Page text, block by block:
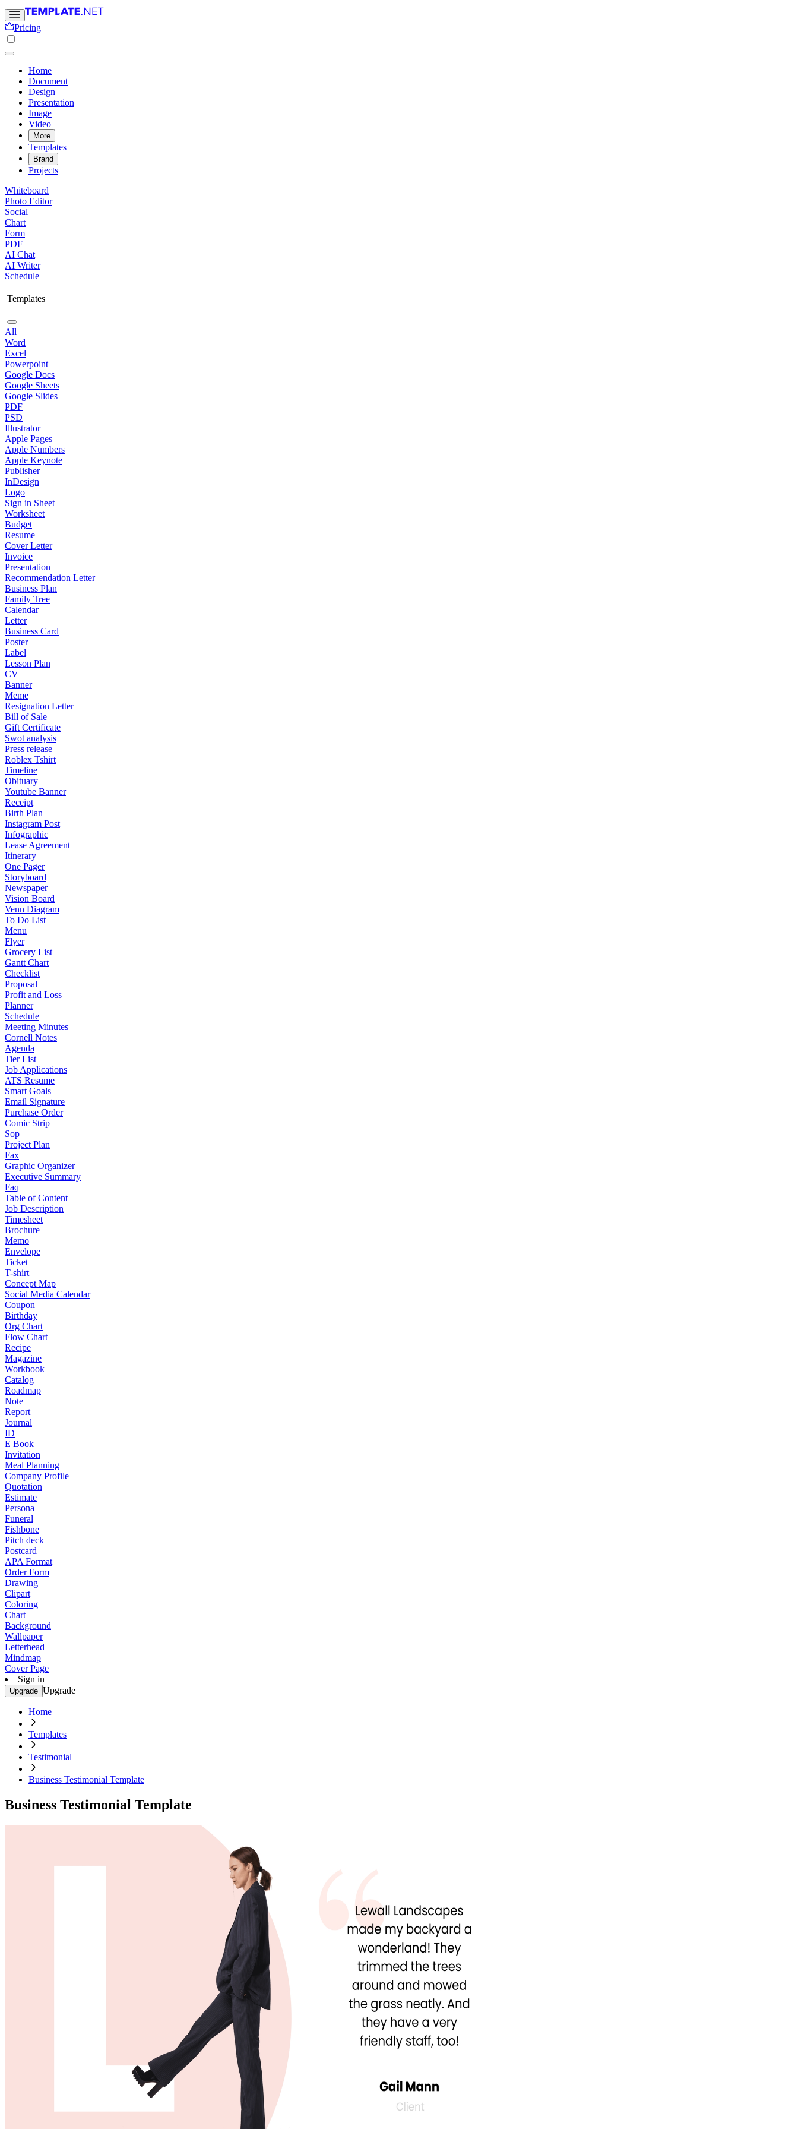
Pricing
Home
Document
Design
Presentation
Image
Video
More
Templates
Brand
Projects
Whiteboard
Photo Editor
Social
Chart
Form
PDF
AI Chat
AI Writer
Schedule
Templates
All
Word
Excel
Powerpoint
Google Docs
Google Sheets
Google Slides
PDF
PSD
Illustrator
Apple Pages
Apple Numbers
Apple Keynote
Publisher
InDesign
Logo
Sign in Sheet
Worksheet
Budget
Resume
Cover Letter
Invoice
Presentation
Recommendation Letter
Business Plan
Family Tree
Calendar
Letter
Business Card
Poster
Label
Lesson Plan
CV
Banner
Meme
Resignation Letter
Bill of Sale
Gift Certificate
Swot analysis
Press release
Roblex Tshirt
Timeline
Obituary
Youtube Banner
Receipt
Birth Plan
Instagram Post
Infographic
Lease Agreement
Itinerary
One Pager
Storyboard
Newspaper
Vision Board
Venn Diagram
To Do List
Menu
Flyer
Grocery List
Gantt Chart
Checklist
Proposal
Profit and Loss
Planner
Schedule
Meeting Minutes
Cornell Notes
Agenda
Tier List
Job Applications
ATS Resume
Smart Goals
Email Signature
Purchase Order
Comic Strip
Sop
Project Plan
Fax
Graphic Organizer
Executive Summary
Faq
Table of Content
Job Description
Timesheet
Brochure
Memo
Envelope
Ticket
T-shirt
Concept Map
Social Media Calendar
Coupon
Birthday
Org Chart
Flow Chart
Recipe
Magazine
Workbook
Catalog
Roadmap
Note
Report
Journal
ID
E Book
Invitation
Meal Planning
Company Profile
Quotation
Estimate
Persona
Funeral
Fishbone
Pitch deck
Postcard
APA Format
Order Form
Drawing
Clipart
Coloring
Chart
Background
Wallpaper
Letterhead
Mindmap
Cover Page
Sign in
Upgrade Upgrade
Home
Templates
Testimonial
Business Testimonial Template
Business Testimonial Template